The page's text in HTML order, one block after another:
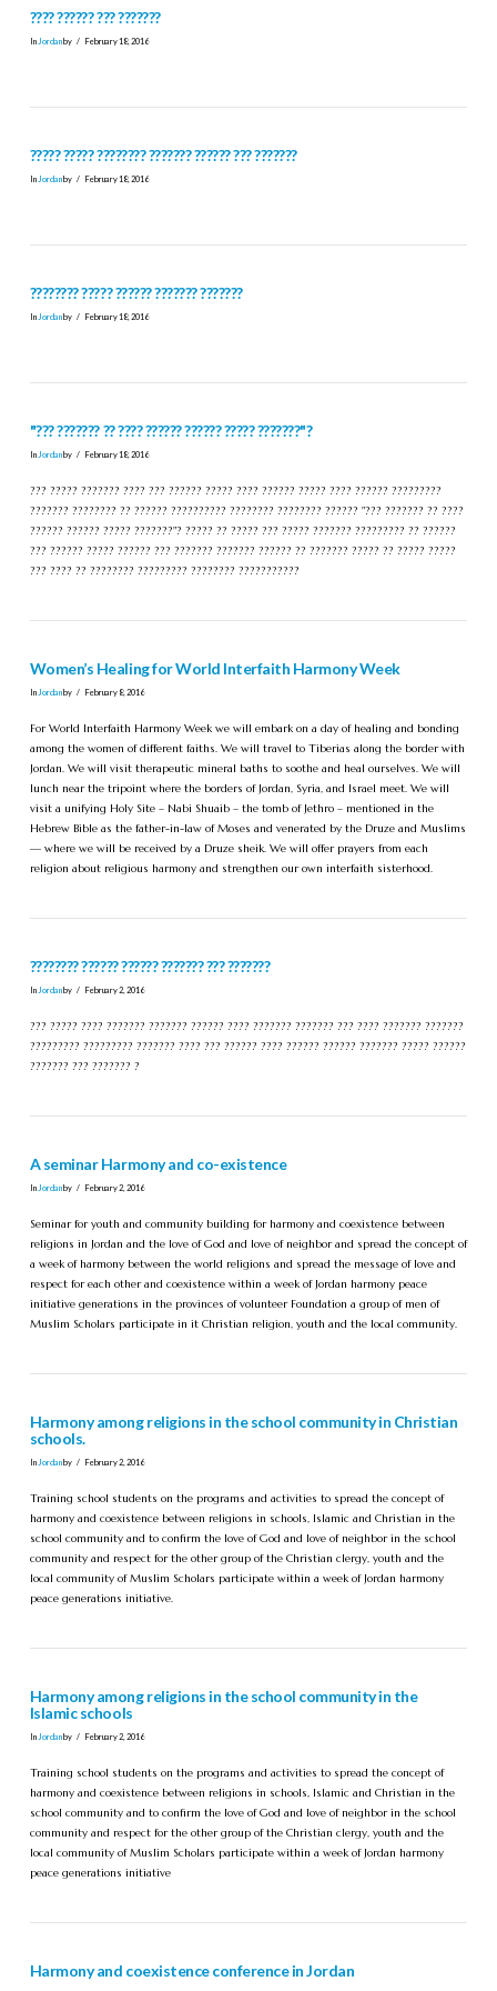
???? ?????? ??? ???????
In Jordanby February 18, 2016
????? ????? ???????? ??????? ?????? ??? ???????
In Jordanby February 18, 2016
???????? ????? ?????? ??????? ???????
In Jordanby February 18, 2016
"??? ??????? ?? ???? ?????? ?????? ????? ???????"?
In Jordanby February 18, 2016
??? ????? ??????? ???? ??? ?????? ????? ???? ?????? ????? ???? ?????? ?????????
??????? ???????? ?? ?????? ?????????? ???????? ???????? ?????? "??? ??????? ?? ????
?????? ?????? ????? ???????"? ????? ?? ????? ??? ????? ??????? ????????? ?? ??????
??? ?????? ????? ?????? ??? ??????? ??????? ?????? ?? ??????? ????? ?? ????? ?????
??? ???? ?? ???????? ????????? ???????? ???????????
Women’s Healing for World Interfaith Harmony Week
In Jordanby February 8, 2016
For World Interfaith Harmony Week we will embark on a day of healing and bonding
among the women of different faiths. We will travel to Tiberias along the border with
Jordan. We will visit therapeutic mineral baths to soothe and heal ourselves. We will
lunch near the tripoint where the borders of Jordan, Syria, and Israel meet. We will
visit a unifying Holy Site – Nabi Shuaib – the tomb of Jethro – mentioned in the
Hebrew Bible as the father-in-law of Moses and venerated by the Druze and Muslims
— where we will be received by a Druze sheik. We will offer prayers from each
religion about religious harmony and strengthen our own interfaith sisterhood.
???????? ?????? ?????? ??????? ??? ???????
In Jordanby February 2, 2016
??? ????? ???? ??????? ??????? ?????? ???? ??????? ??????? ??? ???? ??????? ???????
????????? ????????? ??????? ???? ??? ?????? ???? ?????? ?????? ??????? ????? ??????
??????? ??? ??????? ?
A seminar Harmony and co-existence
In Jordanby February 2, 2016
Seminar for youth and community building for harmony and coexistence between
religions in Jordan and the love of God and love of neighbor and spread the concept of
a week of harmony between the world religions and spread the message of love and
respect for each other and coexistence within a week of Jordan harmony peace
initiative generations in the provinces of volunteer Foundation a group of men of
Muslim Scholars participate in it Christian religion, youth and the local community.
Harmony among religions in the school community in Christian
schools.
In Jordanby February 2, 2016
Training school students on the programs and activities to spread the concept of
harmony and coexistence between religions in schools, Islamic and Christian in the
school community and to confirm the love of God and love of neighbor in the school
community and respect for the other group of the Christian clergy, youth and the
local community of Muslim Scholars participate within a week of Jordan harmony
peace generations initiative.
Harmony among religions in the school community in the
Islamic schools
In Jordanby February 2, 2016
Training school students on the programs and activities to spread the concept of
harmony and coexistence between religions in schools, Islamic and Christian in the
school community and to confirm the love of God and love of neighbor in the school
community and respect for the other group of the Christian clergy, youth and the
local community of Muslim Scholars participate within a week of Jordan harmony
peace generations initiative
Harmony and coexistence conference in Jordan